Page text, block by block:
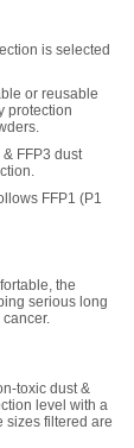
is selected
or reusable
protection
FFP3 dust
FFP1 (P1
the
serious long
toxic dust &
level with a
sizes filtered are